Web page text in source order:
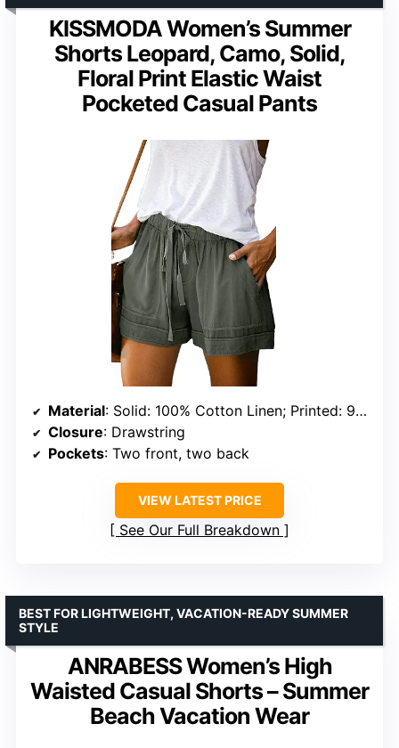
KISSMODA Women’s Summer
Shorts Leopard, Camo, Solid,
Floral Print Elastic Waist
Pocketed Casual Pants
Material: Solid: 100% Cotton Linen; Printed: 95% Polyester + 5% Spandex
Closure: Drawstring
Pockets: Two front, two back
VIEW LATEST PRICE
See Our Full Breakdown
ANRABESS Women’s High
Waisted Casual Shorts – Summer
Beach Vacation Wear
BEST FOR LIGHTWEIGHT, VACATION-READY SUMMER
STYLE